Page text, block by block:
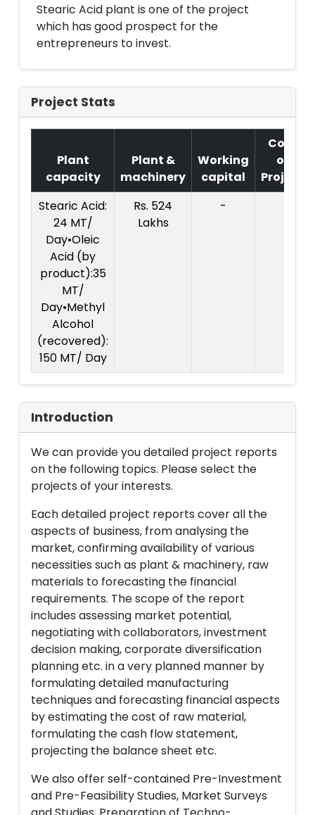
Stearic Acid plant is one of the project
which has good prospect for the
entrepreneurs to invest.
Project Stats
Plant
capacity
Plant &
machinery
Working
capital
Cost
of
Project
Stearic Acid:
24 MT/
Day•Oleic
Acid (by
product):35
MT/
Day•Methyl
Alcohol
(recovered):
150 MT/ Day
Rs. 524
Lakhs
-
Introduction
We can provide you detailed project reports
on the following topics. Please select the
projects of your interests.
Each detailed project reports cover all the
aspects of business, from analysing the
market, confirming availability of various
necessities such as plant & machinery, raw
materials to forecasting the financial
requirements. The scope of the report
includes assessing market potential,
negotiating with collaborators, investment
decision making, corporate diversification
planning etc. in a very planned manner by
formulating detailed manufacturing
techniques and forecasting financial aspects
by estimating the cost of raw material,
formulating the cash flow statement,
projecting the balance sheet etc.
We also offer self-contained Pre-Investment
and Pre-Feasibility Studies, Market Surveys